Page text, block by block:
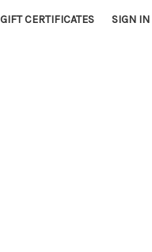
GIFT CERTIFICATES SIGN IN